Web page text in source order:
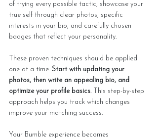
of trying every possible tactic, showcase your
true self through clear photos, specific
interests in your bio, and carefully chosen
badges that reflect your personality.
These proven techniques should be applied
one at a time. Start with updating your
photos, then write an appealing bio, and
optimize your profile basics. This step-by-step
approach helps you track which changes
improve your matching success.
Your Bumble experience becomes